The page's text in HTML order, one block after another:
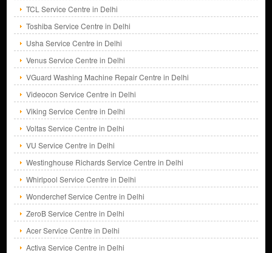
TCL Service Centre in Delhi
Toshiba Service Centre in Delhi
Usha Service Centre in Delhi
Venus Service Centre in Delhi
VGuard Washing Machine Repair Centre in Delhi
Videocon Service Centre in Delhi
Viking Service Centre in Delhi
Voltas Service Centre in Delhi
VU Service Centre in Delhi
Westinghouse Richards Service Centre in Delhi
Whirlpool Service Centre in Delhi
Wonderchef Service Centre in Delhi
ZeroB Service Centre in Delhi
Acer Service Centre in Delhi
Activa Service Centre in Delhi